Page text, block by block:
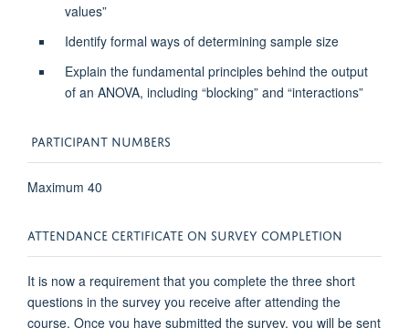
values”
Identify formal ways of determining sample size
Explain the fundamental principles behind the output
of an ANOVA, including “blocking” and “interactions”
PARTICIPANT NUMBERS
Maximum 40
ATTENDANCE CERTIFICATE ON SURVEY COMPLETION
It is now a requirement that you complete the three short
questions in the survey you receive after attending the
course. Once you have submitted the survey, you will be sent